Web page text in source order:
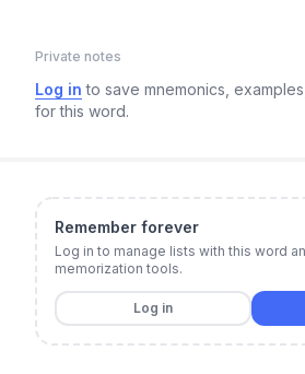
Private notes
Log in to save mnemonics,
for this word.
Remember forever
Log in to manage lists with this word
memorization tools.
Log in